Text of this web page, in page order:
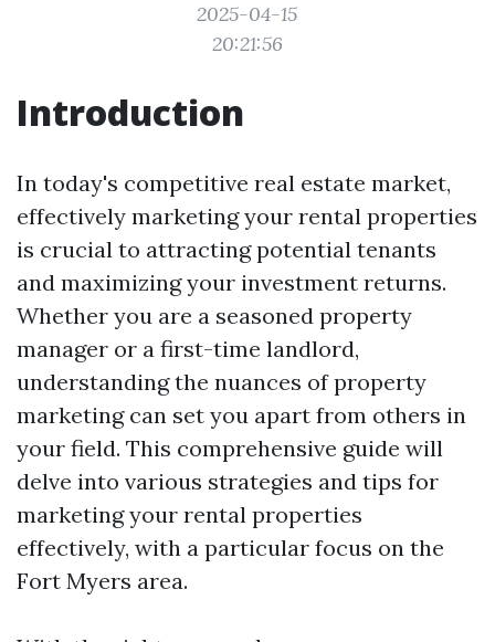
2025-04-15
20:21:56
Introduction
In today's competitive real estate market,
effectively marketing your rental properties
is crucial to attracting potential tenants
and maximizing your investment returns.
Whether you are a seasoned property
manager or a first-time landlord,
understanding the nuances of property
marketing can set you apart from others in
your field. This comprehensive guide will
delve into various strategies and tips for
marketing your rental properties
effectively, with a particular focus on the
Fort Myers area.